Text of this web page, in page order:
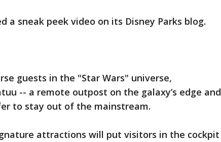
a sneak peek video on its Disney Parks blog.
guests in the "Star Wars" universe,
-- a remote outpost on the galaxy’s edge and
to stay out of the mainstream.
attractions will put visitors in the cockpit